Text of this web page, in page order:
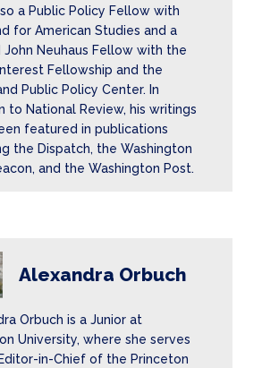
a Public Policy Fellow with
for American Studies and a
John Neuhaus Fellow with the
Fellowship and the
Public Policy Center. In
to National Review, his writings
featured in publications
the Dispatch, the Washington
and the Washington Post.
Alexandra Orbuch
Orbuch is a Junior at
University, where she serves
in-Chief of the Princeton